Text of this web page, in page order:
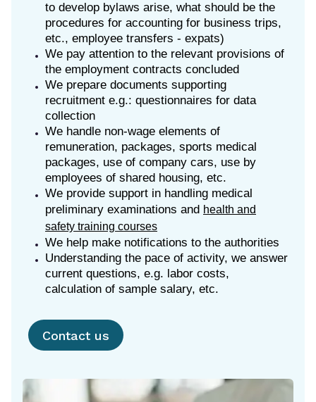
to develop bylaws arise, what should be the
procedures for accounting for business trips,
etc., employee transfers - expats)
We pay attention to the relevant provisions of
the employment contracts concluded
We prepare documents supporting
recruitment e.g.: questionnaires for data
collection
We handle non-wage elements of
remuneration, packages, sports medical
packages, use of company cars, use by
employees of shared housing, etc.
We provide support in handling medical
preliminary examinations and health and
safety training courses
We help make notifications to the authorities
Understanding the pace of activity, we answer
current questions, e.g. labor costs,
calculation of sample salary, etc.
Contact us